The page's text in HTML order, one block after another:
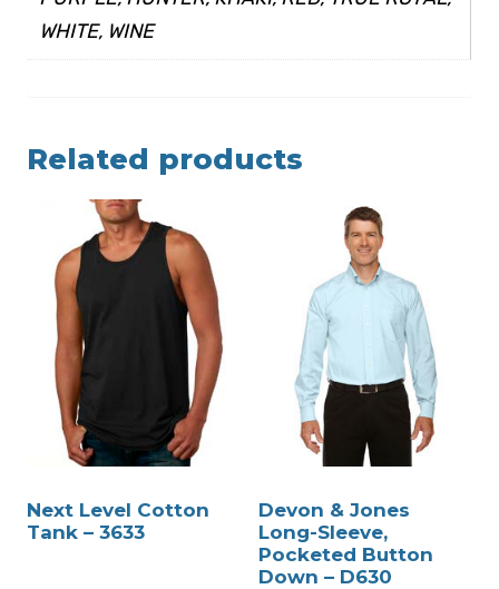
WHITE, WINE
Related products
Next Level Cotton
Tank – 3633
Devon & Jones
Long-Sleeve,
Pocketed Button
Down – D630